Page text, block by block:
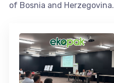
of Bosnia and Herzegovina.